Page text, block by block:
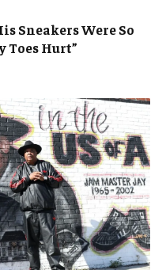
Sneakers Were So
Toes Hurt”